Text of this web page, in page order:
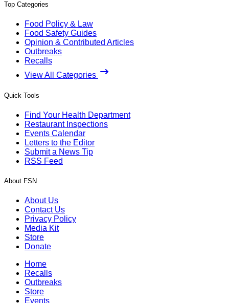
Top Categories
Food Policy & Law
Food Safety Guides
Opinion & Contributed Articles
Outbreaks
Recalls
View All Categories
Quick Tools
Find Your Health Department
Restaurant Inspections
Events Calendar
Letters to the Editor
Submit a News Tip
RSS Feed
About FSN
About Us
Contact Us
Privacy Policy
Media Kit
Store
Donate
Home
Recalls
Outbreaks
Store
Events